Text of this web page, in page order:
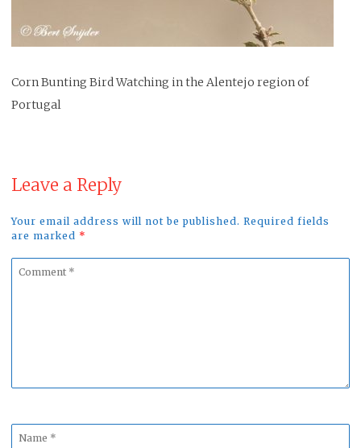
Corn Bunting Bird Watching in the Alentejo region of
Portugal
Leave a Reply
Your email address will not be published. Required fields
are marked *
Comment
Name